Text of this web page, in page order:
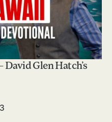
Glen Hatch’s